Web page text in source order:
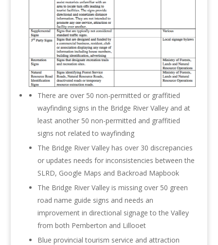
There are over 50 non-permitted or graffitied
wayfinding signs in the Bridge River Valley and at
least another 50 non-permitted and graffitied
signs not related to wayfinding
The Bridge River Valley has over 30 discrepancies
or updates needs for inconsistencies between the
SLRD, Google Maps and Backroad Mapbook
The Bridge River Valley is missing over 50 green
road name guide signs and needs an
improvement in directional signage to the Valley
from both Pemberton and Lillooet
Blue provincial tourism service and attraction